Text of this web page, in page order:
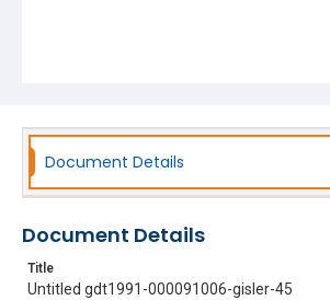
Document Details
Document Details
Title
Untitled gdt1991-000091006-gisler-45